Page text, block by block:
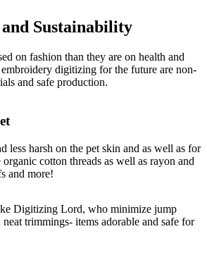
Sustainability
on fashion than they are on health and
digitizing for the future are non-
and safe production.
less harsh on the pet skin and as well as for
cotton threads as well as rayon and
and more!
Digitizing Lord, who minimize jump
neat trimmings- items adorable and safe for